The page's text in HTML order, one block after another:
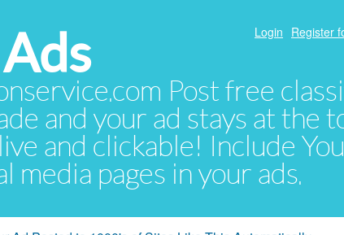
Post free
and your ad stays at the
and clickable! Include
media pages in your ads.
Login Register